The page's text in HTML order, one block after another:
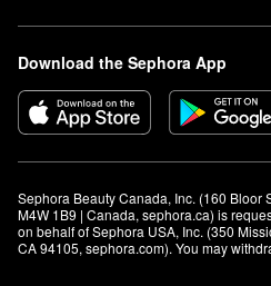
Download the Sephora App
Sephora Beauty Canada, Inc. (160 Bloor
M4W 1B9 | Canada, sephora.ca) is
on behalf of Sephora USA, Inc. (350
CA 94105, sephora.com). You may